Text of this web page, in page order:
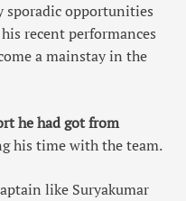
sporadic opportunities
recent performances
a mainstay in the
he had got from
his time with the team.
like Suryakumar